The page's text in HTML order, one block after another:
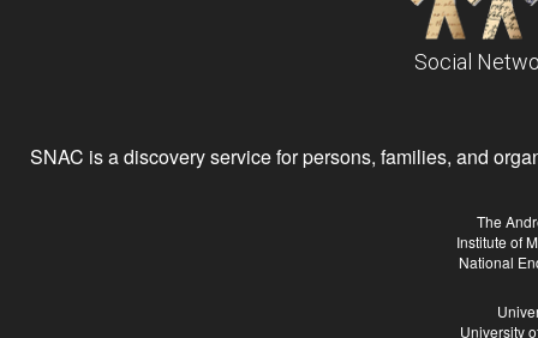
Social
SNAC is a discovery service for persons, families, and
The
Institute of
National
University